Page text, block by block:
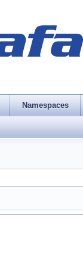
Namespaces